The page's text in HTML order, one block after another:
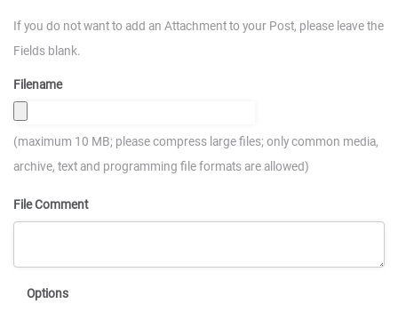
If you do not want to add an Attachment to your Post, please leave the
Fields blank.
Filename
(maximum 10 MB; please compress large files; only common media,
archive, text and programming file formats are allowed)
File Comment
Options